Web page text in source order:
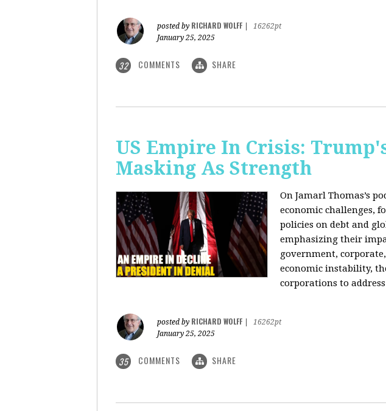
posted by RICHARD WOLFF
16262pt
January 25, 2025
32 COMMENTS SHARE
US Empire In Crisis:
Masking As Strength
On Jamarl Thomas’s
economic challenges,
policies on debt and
emphasizing their
government,
economic instability,
corporations to
posted by RICHARD WOLFF
16262pt
January 25, 2025
35 COMMENTS SHARE